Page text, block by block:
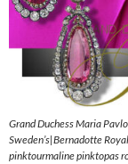
Grand Duchess Maria
Sweden’s|Bernadotte
pinktourmaline pinktopas